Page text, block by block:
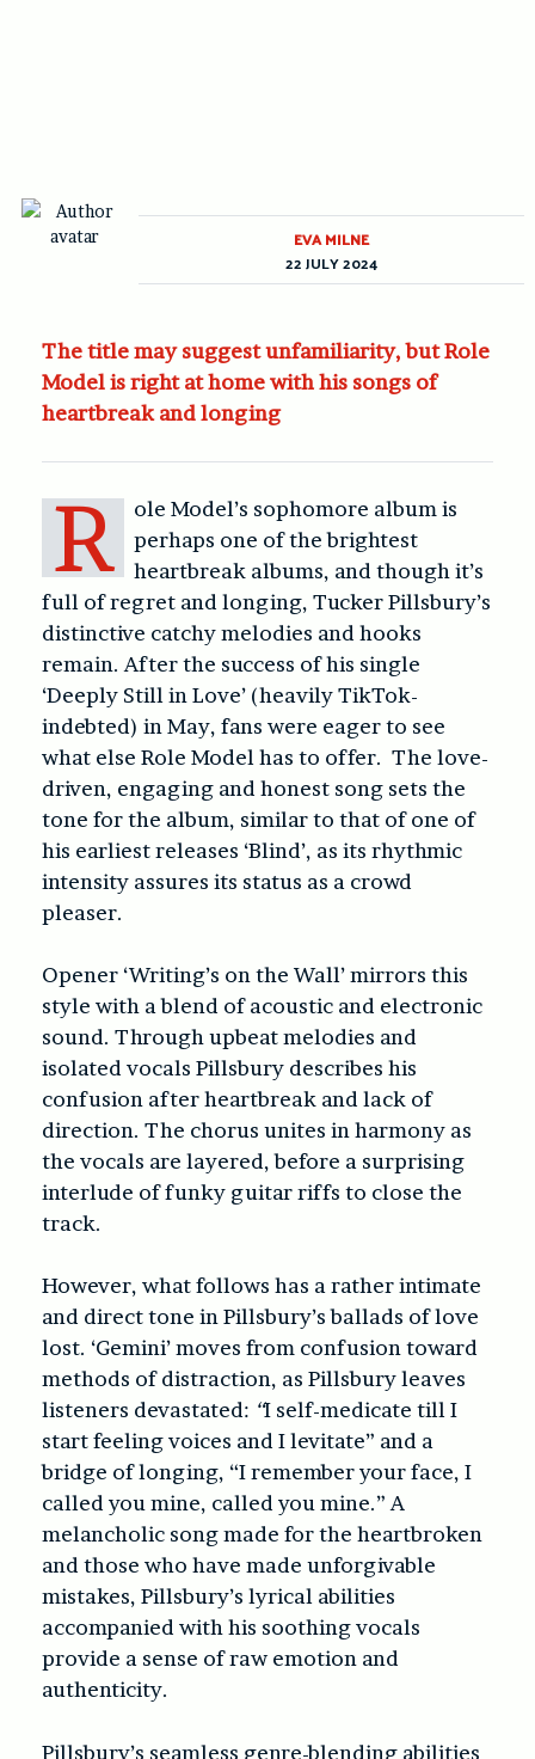
The title may suggest unfamiliarity, but Role
Model is right at home with his songs of
heartbreak and longing
R
ole Model’s sophomore album is
perhaps one of the brightest
heartbreak albums, and though it’s
full of regret and longing, Tucker Pillsbury’s
distinctive catchy melodies and hooks
remain. After the success of his single
‘Deeply Still in Love’ (heavily TikTok-
indebted) in May, fans were eager to see
what else Role Model has to offer. The love-
driven, engaging and honest song sets the
tone for the album, similar to that of one of
his earliest releases ‘Blind’, as its rhythmic
intensity assures its status as a crowd
pleaser.
Opener ‘Writing’s on the Wall’ mirrors this
style with a blend of acoustic and electronic
sound. Through upbeat melodies and
isolated vocals Pillsbury describes his
confusion after heartbreak and lack of
direction. The chorus unites in harmony as
the vocals are layered, before a surprising
interlude of funky guitar riffs to close the
track.
However, what follows has a rather intimate
and direct tone in Pillsbury’s ballads of love
lost. ‘Gemini’ moves from confusion toward
methods of distraction, as Pillsbury leaves
listeners devastated: “I self-medicate till I
start feeling voices and I levitate” and a
bridge of longing, “I remember your face, I
called you mine, called you mine.” A
melancholic song made for the heartbroken
and those who have made unforgivable
mistakes, Pillsbury’s lyrical abilities
accompanied with his soothing vocals
provide a sense of raw emotion and
authenticity.
Pillsbury’s seamless genre-blending abilities
EVA MILNE
22 JULY 2024